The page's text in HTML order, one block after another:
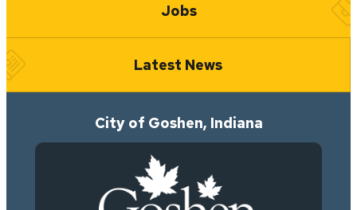
Jobs
Latest News
City of Goshen, Indiana